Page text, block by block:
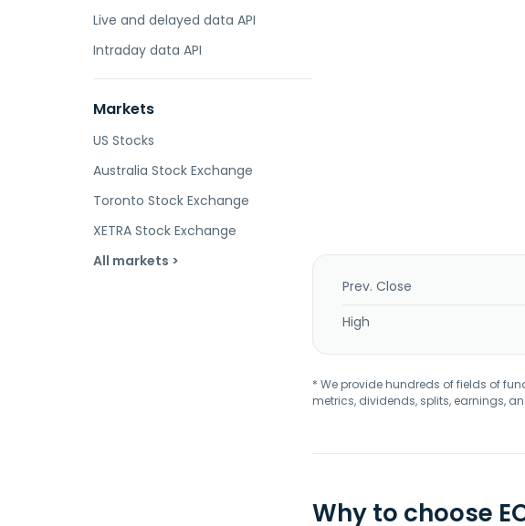
Live and delayed data API
Intraday data API
Markets
US Stocks
Australia Stock Exchange
Toronto Stock Exchange
XETRA Stock Exchange
All markets >
Prev. Close
High
* We provide hundreds of fields of
metrics, dividends, splits, earnings,
Why to choose